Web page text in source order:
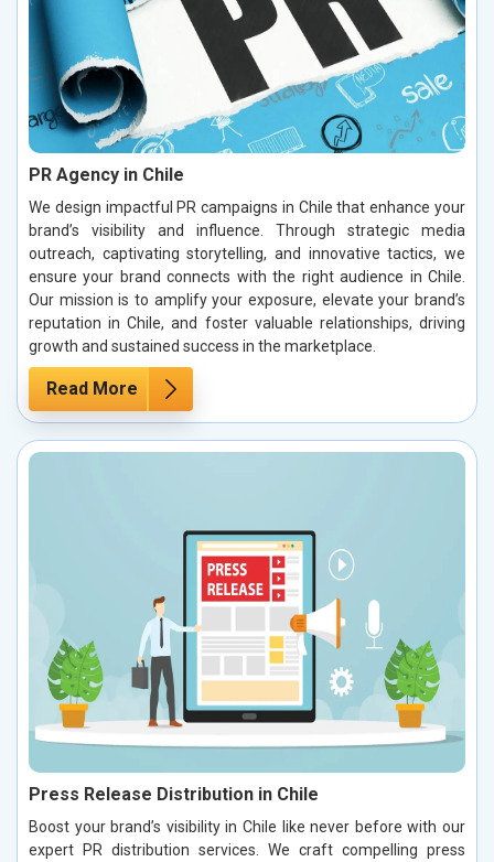
PR Agency in Chile
We design impactful PR campaigns in Chile that enhance your
brand’s visibility and influence. Through strategic media
outreach, captivating storytelling, and innovative tactics, we
ensure your brand connects with the right audience in Chile.
Our mission is to amplify your exposure, elevate your brand’s
reputation in Chile, and foster valuable relationships, driving
growth and sustained success in the marketplace.
Read More
Press Release Distribution in Chile
Boost your brand’s visibility in Chile like never before with our
expert PR distribution services. We craft compelling press